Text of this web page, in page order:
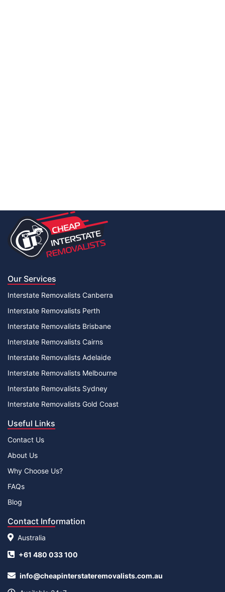
Our Services
Interstate Removalists Canberra
Interstate Removalists Perth
Interstate Removalists Brisbane
Interstate Removalists Cairns
Interstate Removalists Adelaide
Interstate Removalists Melbourne
Interstate Removalists Sydney
Interstate Removalists Gold Coast
Useful Links
Contact Us
About Us
Why Choose Us?
FAQs
Blog
Contact Information
Australia
+61 480 033 100
info@cheapinterstateremovalists.com.au